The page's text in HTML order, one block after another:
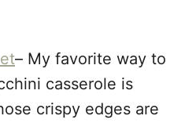
– My favorite way to
casserole is
crispy edges are